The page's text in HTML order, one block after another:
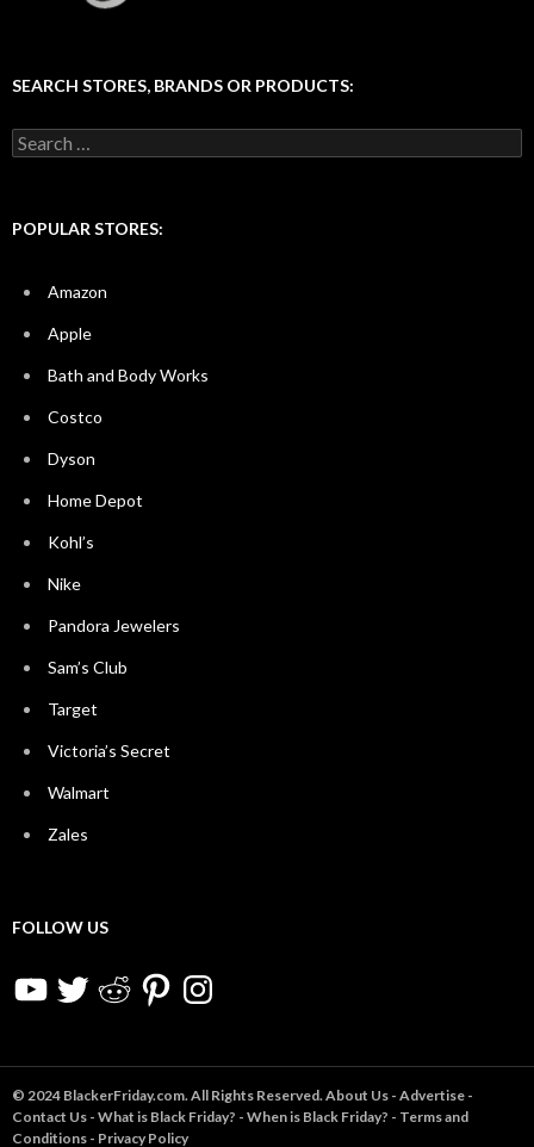
SEARCH STORES, BRANDS OR PRODUCTS:
Search
for:
POPULAR STORES:
Amazon
Apple
Bath and Body Works
Costco
Dyson
Home Depot
Kohl’s
Nike
Pandora Jewelers
Sam’s Club
Target
Victoria’s Secret
Walmart
Zales
FOLLOW US
YouTubeTwitter RedditPinterestInstagram
© 2024 BlackerFriday.com. All Rights Reserved. About Us - Advertise -
Contact Us - What is Black Friday? - When is Black Friday? - Terms and
Conditions - Privacy Policy